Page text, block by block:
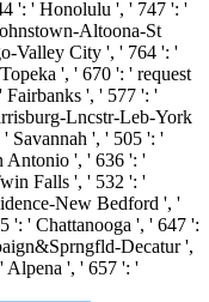
': ' Honolulu ', ' 747 ': '
Altoona-St
Valley City ', ' 764 ': '
', ' 670 ': ' request
', ' 577 ': '
Lncstr-Leb-York
Savannah ', ' 505 ': '
Antonio ', ' 636 ': '
Falls ', ' 532 ': '
New Bedford ', '
': ' Chattanooga ', ' 647 ':
Decatur ',
Alpena ', ' 657 ': '